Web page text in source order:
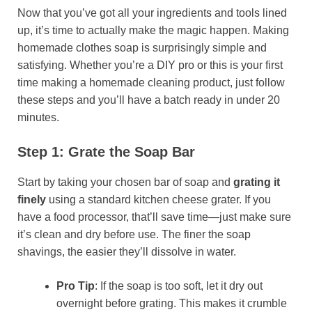
Now that you’ve got all your ingredients and tools lined
up, it’s time to actually make the magic happen. Making
homemade clothes soap is surprisingly simple and
satisfying. Whether you’re a DIY pro or this is your first
time making a homemade cleaning product, just follow
these steps and you’ll have a batch ready in under 20
minutes.
Step 1: Grate the Soap Bar
Start by taking your chosen bar of soap and grating it
finely using a standard kitchen cheese grater. If you
have a food processor, that’ll save time—just make sure
it’s clean and dry before use. The finer the soap
shavings, the easier they’ll dissolve in water.
Pro Tip: If the soap is too soft, let it dry out
overnight before grating. This makes it crumble